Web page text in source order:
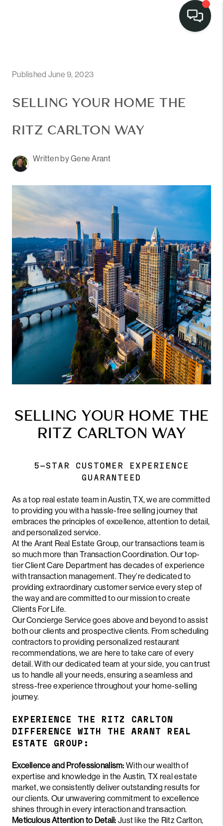
Published June 9, 2023
SELLING YOUR HOME THE
RITZ CARLTON WAY
Written by Gene Arant
SELLING YOUR HOME THE
RITZ CARLTON WAY
5-STAR CUSTOMER EXPERIENCE
GUARANTEED
As a top real estate team in Austin, TX, we are committed
to providing you with a hassle-free selling journey that
embraces the principles of excellence, attention to detail,
and personalized service.
At the Arant Real Estate Group, our transactions team is
so much more than Transaction Coordination. Our top-
tier Client Care Department has decades of experience
with transaction management. They’re dedicated to
providing extraordinary customer service every step of
the way and are committed to our mission to create
Clients For Life.
Our Concierge Service goes above and beyond to assist
both our clients and prospective clients. From scheduling
contractors to providing personalized restaurant
recommendations, we are here to take care of every
detail. With our dedicated team at your side, you can trust
us to handle all your needs, ensuring a seamless and
stress-free experience throughout your home-selling
journey.
EXPERIENCE THE RITZ CARLTON
DIFFERENCE WITH THE ARANT REAL
ESTATE GROUP:
Excellence and Professionalism: With our wealth of
expertise and knowledge in the Austin, TX real estate
market, we consistently deliver outstanding results for
our clients. Our unwavering commitment to excellence
shines through in every interaction and transaction.
Meticulous Attention to Detail: Just like the Ritz Carlton,